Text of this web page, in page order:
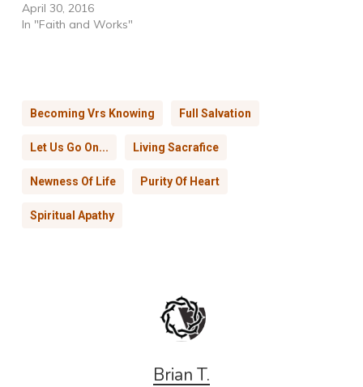
April 30, 2016
In "Faith and Works"
Becoming Vrs Knowing Full Salvation
Let Us Go On... Living Sacrafice
Newness Of Life Purity Of Heart
Spiritual Apathy
Brian T.